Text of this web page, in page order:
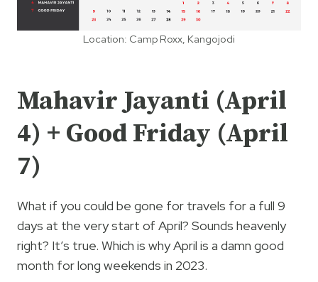
Location: Camp Roxx, Kangojodi
Mahavir Jayanti (April
4) + Good Friday (April
7)
What if you could be gone for travels for a full 9
days at the very start of April? Sounds heavenly
right? It’s true. Which is why April is a damn good
month for long weekends in 2023.